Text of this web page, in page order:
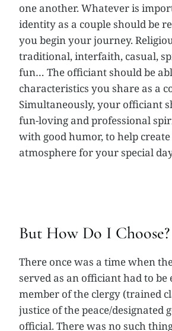
one another. Whatever is
identity as a couple should be
you begin your journey.
traditional, interfaith, casual,
fun… The officiant should be
characteristics you share as a
Simultaneously, your officiant
fun-loving and professional
with good humor, to help
atmosphere for your special
But How Do I Choose?
There once was a time when
served as an officiant had to be
member of the clergy (trained
justice of the peace/designated
official. There was no such